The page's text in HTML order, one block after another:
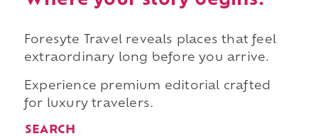
Foresyte Travel reveals places that feel
extraordinary long before you arrive.
Experience premium editorial crafted
for luxury travelers.
SEARCH